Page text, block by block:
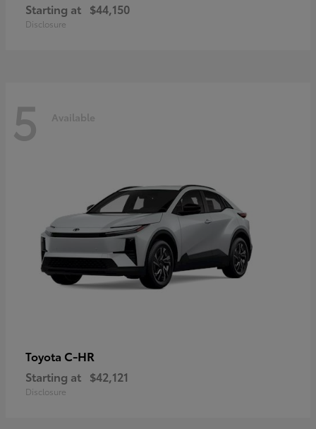
Starting at $44,150
Disclosure
5 Available
Toyota C-HR
Starting at $42,121
Disclosure